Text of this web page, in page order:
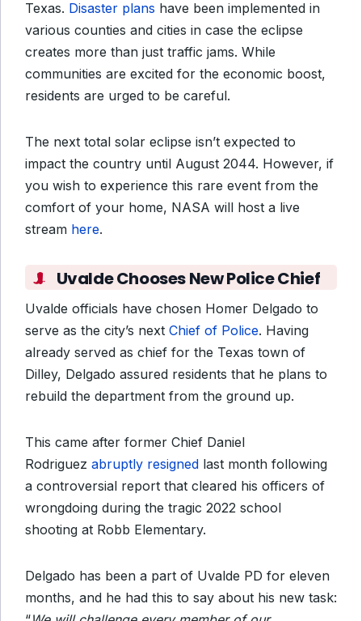
Texas. Disaster plans have been implemented in
various counties and cities in case the eclipse
creates more than just traffic jams. While
communities are excited for the economic boost,
residents are urged to be careful.
The next total solar eclipse isn’t expected to
impact the country until August 2044. However, if
you wish to experience this rare event from the
comfort of your home, NASA will host a live
stream here.
Uvalde Chooses New Police Chief
Uvalde officials have chosen Homer Delgado to
serve as the city’s next Chief of Police. Having
already served as chief for the Texas town of
Dilley, Delgado assured residents that he plans to
rebuild the department from the ground up.
This came after former Chief Daniel
Rodriguez abruptly resigned last month following
a controversial report that cleared his officers of
wrongdoing during the tragic 2022 school
shooting at Robb Elementary.
Delgado has been a part of Uvalde PD for eleven
months, and he had this to say about his new task: